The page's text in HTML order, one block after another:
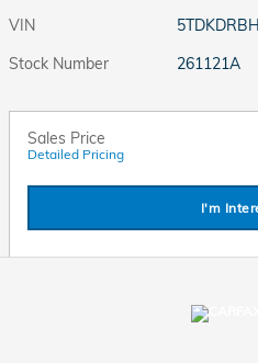
VIN
Stock Number
261121A
Sales Price
Detailed Pricing
I'm